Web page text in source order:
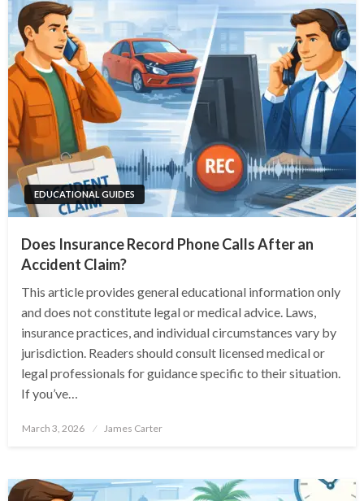
EDUCATIONAL GUIDES
Does Insurance Record Phone Calls After an
Accident Claim?
This article provides general educational information only
and does not constitute legal or medical advice. Laws,
insurance practices, and individual circumstances vary by
jurisdiction. Readers should consult licensed medical or
legal professionals for guidance specific to their situation.
If you’ve…
Posted
March 3, 2026 James Carter